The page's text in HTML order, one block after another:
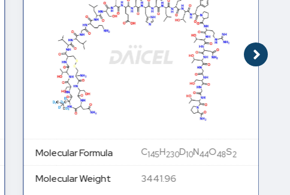
Molecular Formula C145H230D10N44O48S2
Molecular Weight 3441.96